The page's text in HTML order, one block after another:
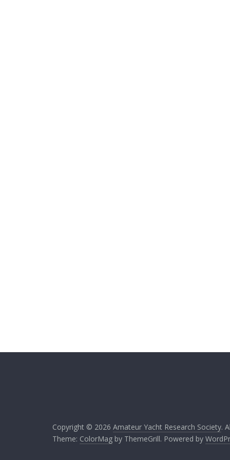
Copyright © 2026 Amateur Yacht Research Society.
Theme: ColorMag by ThemeGrill. Powered by